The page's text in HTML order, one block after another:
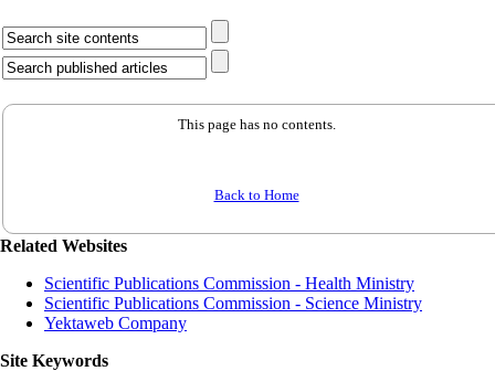
This page has no contents.
Back to Home
Related Websites
Scientific Publications Commission - Health Ministry
Scientific Publications Commission - Science Ministry
Yektaweb Company
Site Keywords